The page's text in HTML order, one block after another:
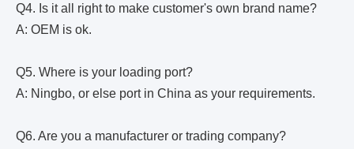
Q4. Is it all right to make customer's own brand name?
A: OEM is ok.
Q5. Where is your loading port?
A: Ningbo, or else port in China as your requirements.
Q6. Are you a manufacturer or trading company?